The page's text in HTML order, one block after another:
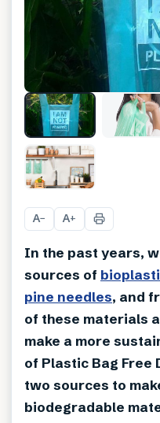
A− A+
In the past years,
sources of
pine needles, and
of these materials
make a more
of Plastic Bag Free
two sources to
biodegradable